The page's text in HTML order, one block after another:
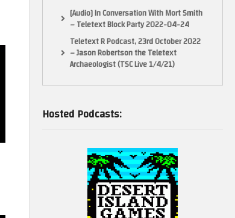
[Audio] In Conversation With Mort Smith
– Teletext Block Party 2022-04-24
Teletext R Podcast, 23rd October 2022
– Jason Robertson the Teletext
Archaeologist (TSC Live 1/4/21)
Hosted Podcasts: